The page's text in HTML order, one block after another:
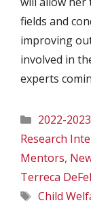
fields and
improving
involved in
experts
Categories
2022-
Research
Mentors,
Terreca
Tags
Child